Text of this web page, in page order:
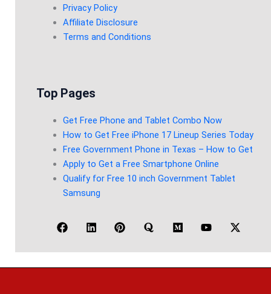
Privacy Policy
Affiliate Disclosure
Terms and Conditions
Top Pages
Get Free Phone and Tablet Combo Now
How to Get Free iPhone 17 Lineup Series Today
Free Government Phone in Texas – How to Get
Apply to Get a Free Smartphone Online
Qualify for Free 10 inch Government Tablet
Samsung